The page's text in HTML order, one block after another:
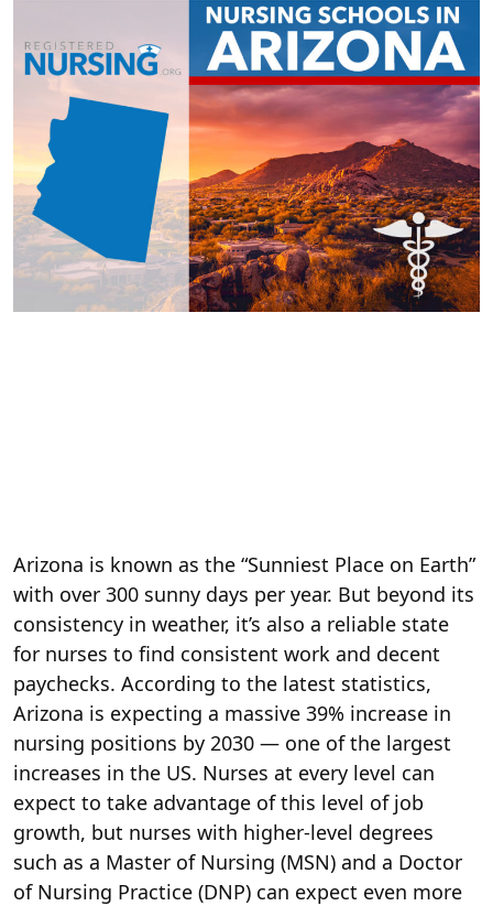
Arizona is known as the “Sunniest Place on Earth”
with over 300 sunny days per year. But beyond its
consistency in weather, it’s also a reliable state
for nurses to find consistent work and decent
paychecks. According to the latest statistics,
Arizona is expecting a massive 39% increase in
nursing positions by 2030 — one of the largest
increases in the US. Nurses at every level can
expect to take advantage of this level of job
growth, but nurses with higher-level degrees
such as a Master of Nursing (MSN) and a Doctor
of Nursing Practice (DNP) can expect even more